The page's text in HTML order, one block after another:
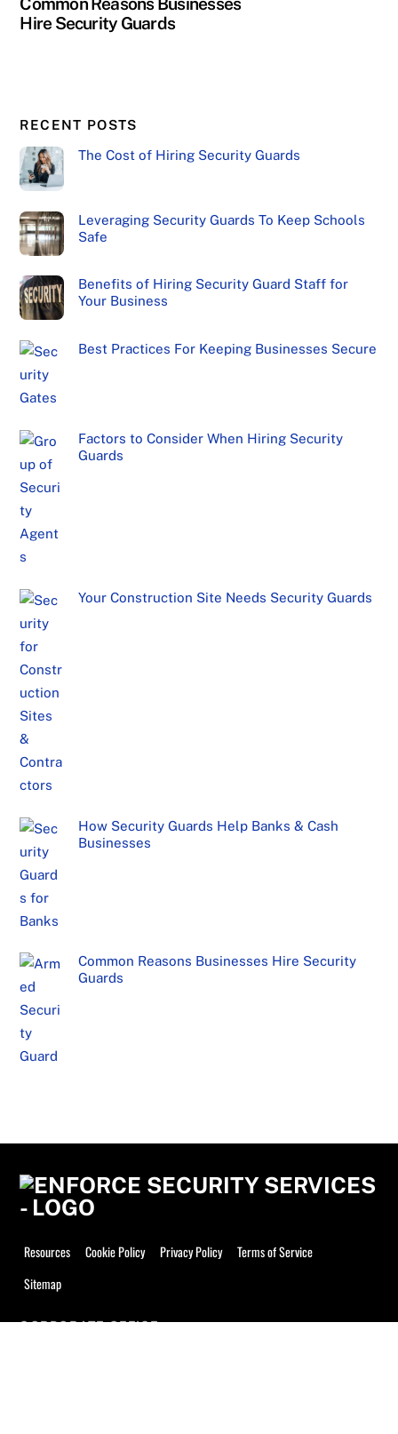
Hire Security Guards
RECENT POSTS
The Cost of Hiring Security Guards
Leveraging Security Guards To Keep Schools
Safe
Benefits of Hiring Security Guard Staff for
Your Business
Best Practices For Keeping Businesses Secure
Factors to Consider When Hiring Security
Guards
Your Construction Site Needs Security Guards
How Security Guards Help Banks & Cash
Businesses
Common Reasons Businesses Hire Security
Guards
Resources Cookie Policy Privacy Policy
Terms of Service
Sitemap
CORPORATE OFFICE